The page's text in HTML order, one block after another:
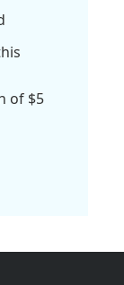
of $5